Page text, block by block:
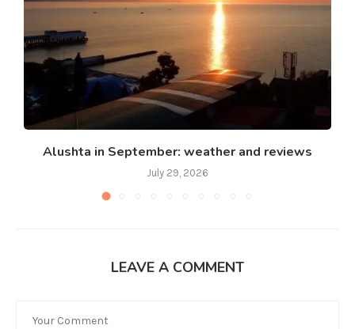
Alushta in September: weather and reviews
July 29, 2026
LEAVE A COMMENT